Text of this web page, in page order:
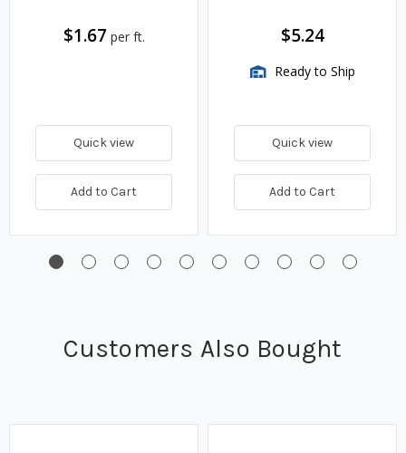
$1.67 per ft.
Quick view
Add to Cart
$5.24
Ready to Ship
Quick view
Add to Cart
Customers Also Bought